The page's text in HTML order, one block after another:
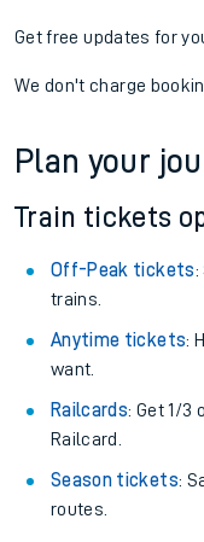
Get free updates for
We don't charge
Plan your
Train tickets
Off-Peak tickets:
trains.
Anytime tickets:
want.
Railcards: Get 1/3
Railcard.
Season tickets:
routes.